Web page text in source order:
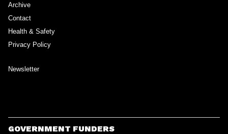
Archive
Contact
Health & Safety
Privacy Policy
Newsletter
GOVERNMENT FUNDERS